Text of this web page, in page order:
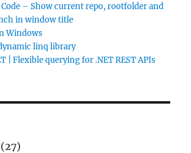
– Show current repo, rootfolder and
in window title
Windows
linq library
| Flexible querying for .NET REST APIs
(27)